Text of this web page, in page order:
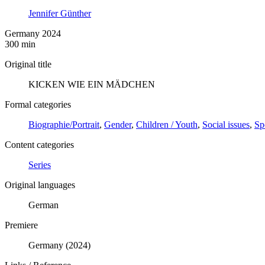
Jennifer Günther
Germany 2024
300 min
Original title
KICKEN WIE EIN MÄDCHEN
Formal categories
Biographie/Portrait, Gender, Children / Youth, Social issues,
Content categories
Series
Original languages
German
Premiere
Germany (2024)